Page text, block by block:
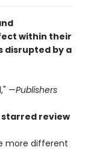
within their
disrupted by a
—Publishers
starred review
more different